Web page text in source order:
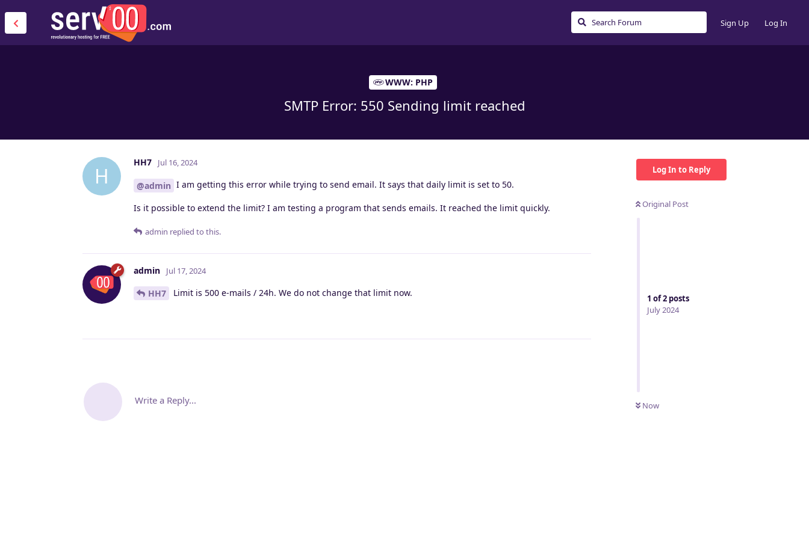
Sign Up Log In
WWW: PHP
SMTP Error: 550 Sending limit reached
Log In to Reply
Original Post
1 of2 posts
July 2024
Now
H
HH7 Jul 16, 2024
@admin I am getting this error while trying to send email. It says that daily limit is set to 50.
Is it possible to extend the limit? I am testing a program that sends emails. It reached the limit quickly.
admin replied to this.
admin Jul 17, 2024
HH7 Limit is 500 e-mails / 24h. We do not change that limit now.
Write a Reply...